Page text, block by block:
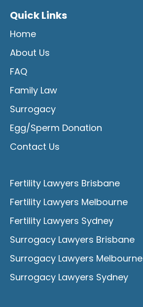
Quick Links
Home
About Us
FAQ
Family Law
Surrogacy
Egg/Sperm Donation
Contact Us
Fertility Lawyers Brisbane
Fertility Lawyers Melbourne
Fertility Lawyers Sydney
Surrogacy Lawyers Brisbane
Surrogacy Lawyers Melbourne
Surrogacy Lawyers Sydney